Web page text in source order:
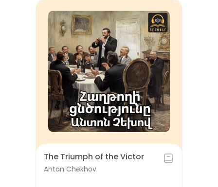
The Triumph of the Victor
Anton Chekhov